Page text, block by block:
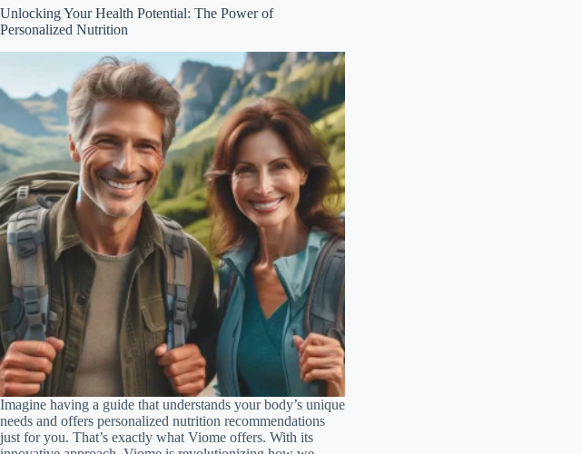
Unlocking Your Health Potential: The Power of
Personalized Nutrition
Imagine having a guide that understands your body’s unique
needs and offers personalized nutrition recommendations
just for you. That’s exactly what Viome offers. With its